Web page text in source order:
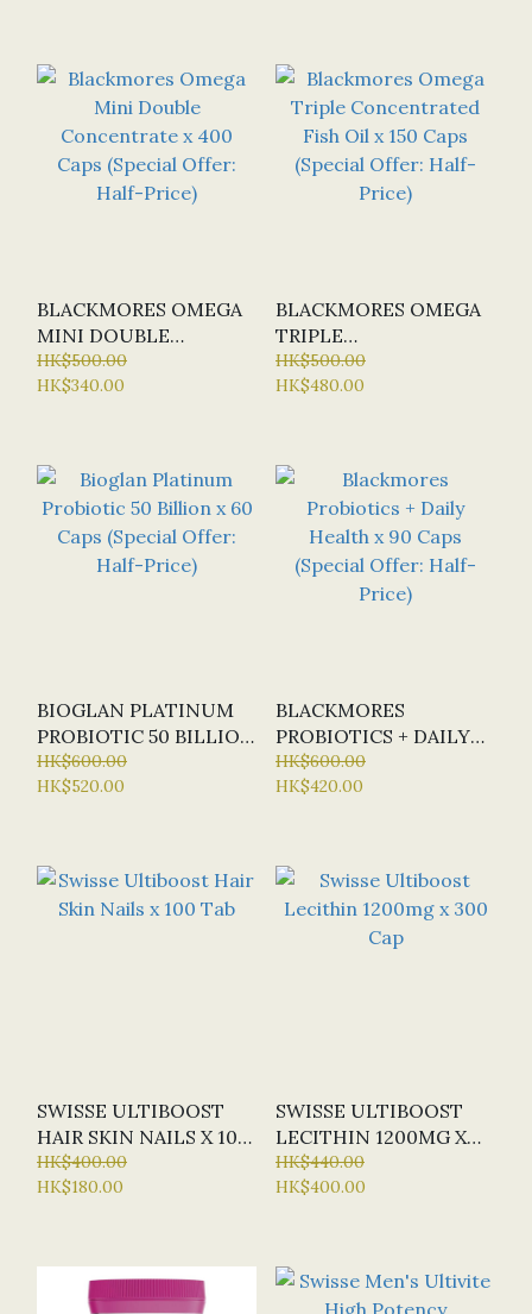
BLACKMORES OMEGA
MINI DOUBLE
CONCENTRATE X 400
CAPS (SPECIAL OFFER:
HK$500.00
HK$340.00
BLACKMORES OMEGA
TRIPLE
CONCENTRATED FISH
OIL X 150 CAPS
HK$500.00
HK$480.00
BIOGLAN PLATINUM
PROBIOTIC 50 BILLION
X 60 CAPS (SPECIAL
OFFER: HALF-PRICE)
HK$600.00
HK$520.00
BLACKMORES
PROBIOTICS + DAILY
HEALTH X 90 CAPS
(SPECIAL OFFER:
HK$600.00
HK$420.00
SWISSE ULTIBOOST
HAIR SKIN NAILS X 100
TAB
HK$400.00
HK$180.00
SWISSE ULTIBOOST
LECITHIN 1200MG X
300 CAP
HK$440.00
HK$400.00